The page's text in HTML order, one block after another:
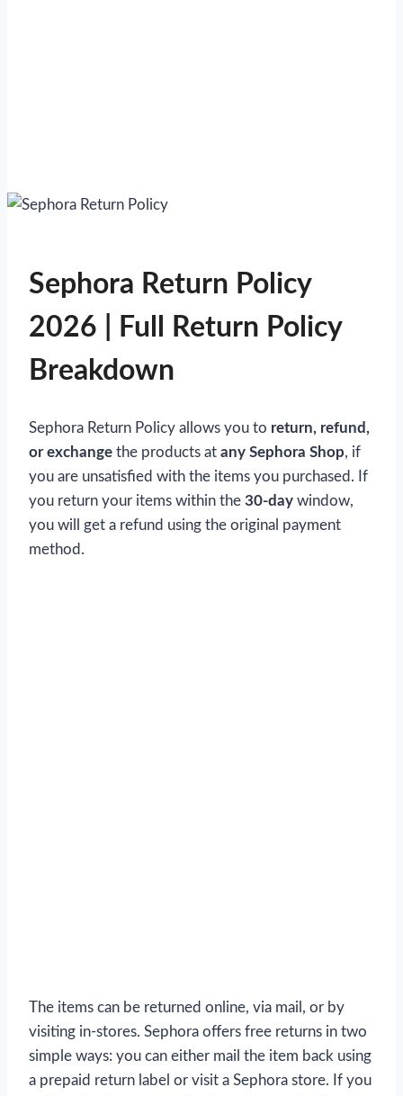
Sephora Return Policy
2026 | Full Return Policy
Breakdown
Sephora Return Policy allows you to return, refund,
or exchange the products at any Sephora Shop, if
you are unsatisfied with the items you purchased. If
you return your items within the 30-day window,
you will get a refund using the original payment
method.
The items can be returned online, via mail, or by
visiting in-stores. Sephora offers free returns in two
simple ways: you can either mail the item back using
a prepaid return label or visit a Sephora store. If you